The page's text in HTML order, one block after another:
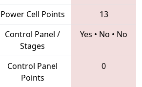
Power Cell Points
13
Control Panel /
Stages
Yes • No • No
Control Panel
Points
0